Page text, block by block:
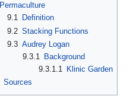
Permaculture
9.1
Definition
9.2 Stacking Functions
9.3 Audrey Logan
9.3.1 Background
9.3.1.1
Klinic Garden
Sources